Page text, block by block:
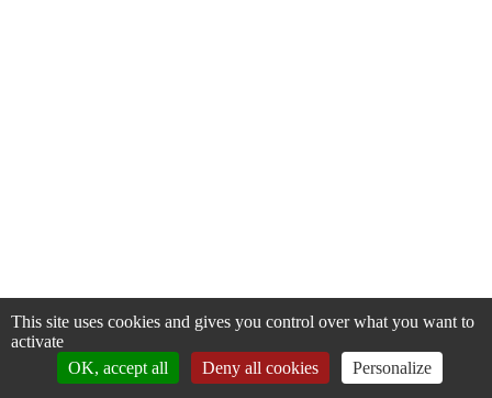
This site uses cookies and gives you control over what you want to
activate
OK, accept all
Deny all cookies Personalize